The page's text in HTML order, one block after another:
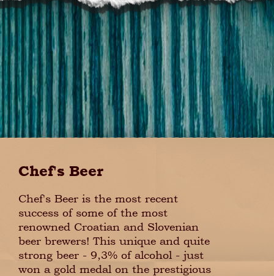
Chef's Beer
Chef's Beer is the most recent
success of some of the most
renowned Croatian and Slovenian
beer brewers! This unique and quite
strong beer - 9,3% of alcohol - just
won a gold medal on the prestigious